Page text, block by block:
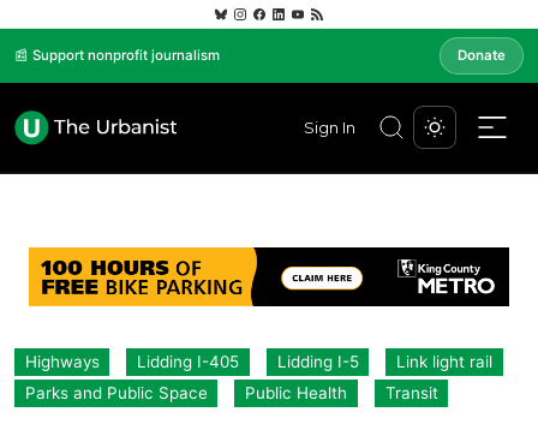
📰 Support nonprofit journalism Donate
Sign In
Highways Lidding I-405 Lidding I-5
Link light rail
Parks and Public Space
Public Health Transit